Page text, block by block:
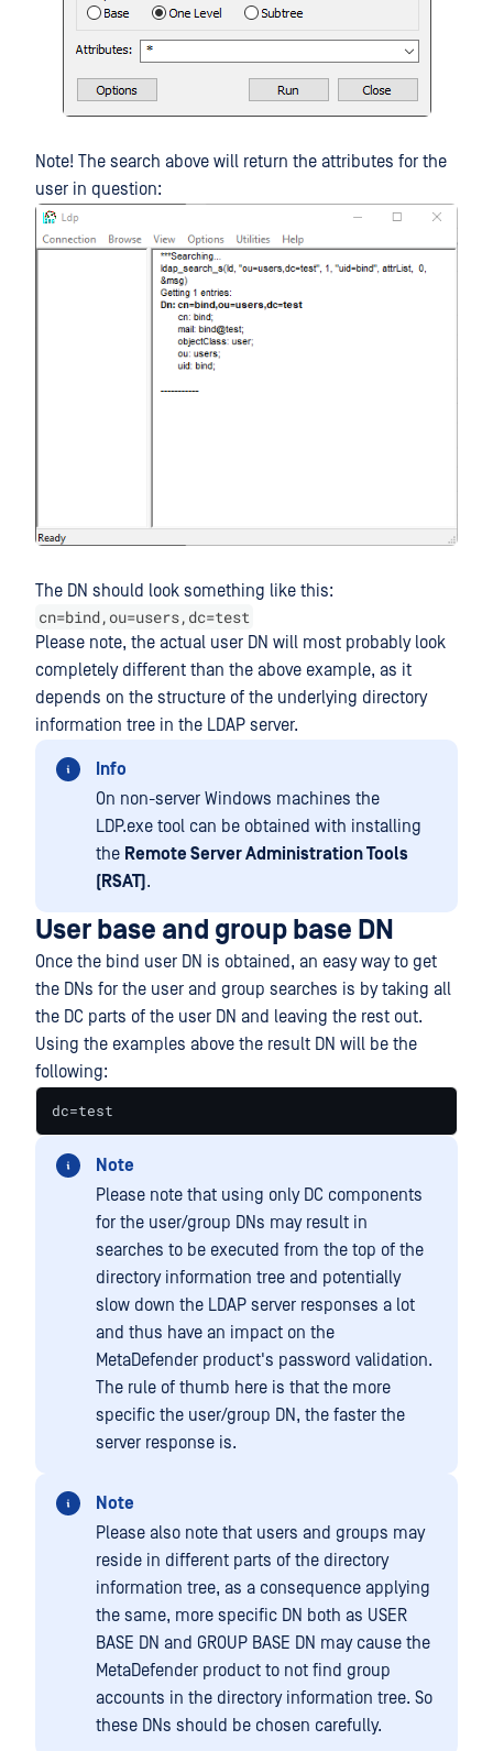
Note! The search above will return the attributes for the
user in question:
The DN should look something like this:
cn=bind,ou=users,dc=test
Please note, the actual user DN will most probably look
completely different than the above example, as it
depends on the structure of the underlying directory
information tree in the LDAP server.
Info
On non-server Windows machines the
LDP.exe tool can be obtained with installing
the Remote Server Administration Tools
(RSAT).
User base and group base DN
Once the bind user DN is obtained, an easy way to get
the DNs for the user and group searches is by taking all
the DC parts of the user DN and leaving the rest out.
Using the examples above the result DN will be the
following:
dc=test
Note
Please note that using only DC components
for the user/group DNs may result in
searches to be executed from the top of the
directory information tree and potentially
slow down the LDAP server responses a lot
and thus have an impact on the
MetaDefender product's password validation.
The rule of thumb here is that the more
specific the user/group DN, the faster the
server response is.
Note
Please also note that users and groups may
reside in different parts of the directory
information tree, as a consequence applying
the same, more specific DN both as USER
BASE DN and GROUP BASE DN may cause the
MetaDefender product to not find group
accounts in the directory information tree. So
these DNs should be chosen carefully.